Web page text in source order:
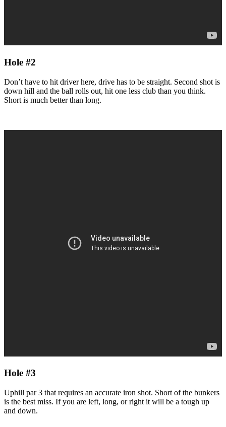
Hole #2
Don’t have to hit driver here, drive has to be straight. Second shot is
down hill and the ball rolls out, hit one less club than you think.
Short is much better than long.
Hole #3
Uphill par 3 that requires an accurate iron shot. Short of the bunkers
is the best miss. If you are left, long, or right it will be a tough up
and down.